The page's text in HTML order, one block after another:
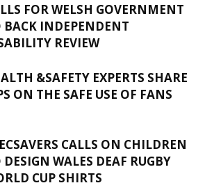
FOR WELSH GOVERNMENT
BACK INDEPENDENT
REVIEW
&SAFETY EXPERTS SHARE
ON THE SAFE USE OF FANS
CALLS ON CHILDREN
DESIGN WALES DEAF RUGBY
CUP SHIRTS